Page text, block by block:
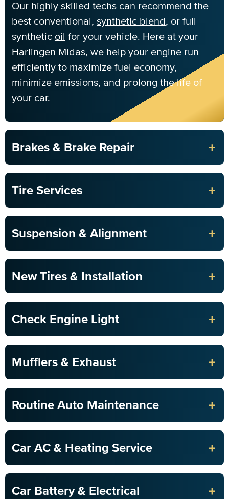
Our highly skilled techs can recommend the
best conventional, synthetic blend, or full
synthetic oil for your vehicle. Here at your
Harlingen Midas, we help your engine run
efficiently to maximize fuel economy,
minimize emissions, and prolong the life of
your car.
Brakes & Brake Repair +
Tire Services +
Suspension & Alignment +
New Tires & Installation +
Check Engine Light +
Mufflers & Exhaust +
Routine Auto Maintenance +
Car AC & Heating Service +
Car Battery & Electrical +